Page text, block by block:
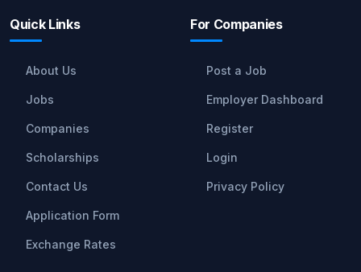
Quick Links
About Us
Jobs
Companies
Scholarships
Contact Us
Application Form
Exchange Rates
For Companies
Post a Job
Employer Dashboard
Register
Login
Privacy Policy